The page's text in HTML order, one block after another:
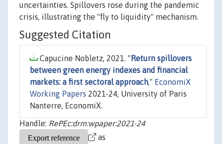
uncertainties. Spillovers rose during the pandemic
crisis, illustrating the "fly to liquidity" mechanism.
Suggested Citation
Capucine Nobletz, 2021. " Return spillovers
between green energy indexes and financial
markets: a first sectoral approach," EconomiX
Working Papers 2021-24, University of Paris
Nanterre, EconomiX.
Handle: RePEc:drm:wpaper:2021-24
as